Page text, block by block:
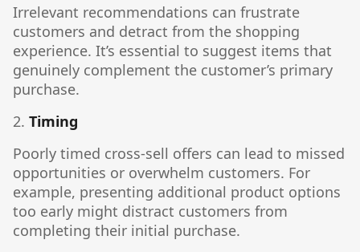
Irrelevant recommendations can frustrate
customers and detract from the shopping
experience. It’s essential to suggest items that
genuinely complement the customer’s primary
purchase.
2. Timing
Poorly timed cross-sell offers can lead to missed
opportunities or overwhelm customers. For
example, presenting additional product options
too early might distract customers from
completing their initial purchase.